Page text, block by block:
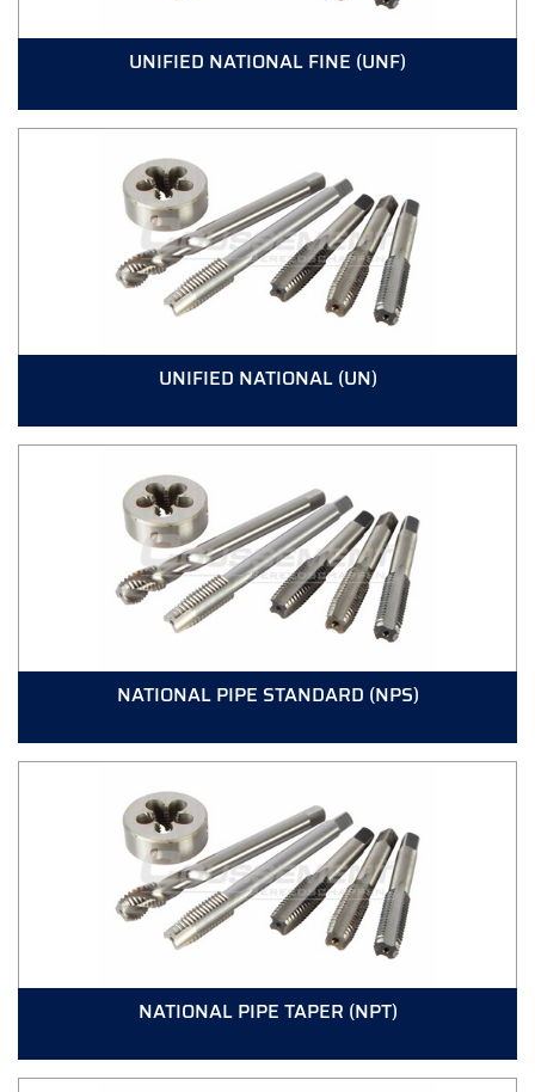
UNIFIED NATIONAL FINE (UNF)
UNIFIED NATIONAL (UN)
NATIONAL PIPE STANDARD (NPS)
NATIONAL PIPE TAPER (NPT)